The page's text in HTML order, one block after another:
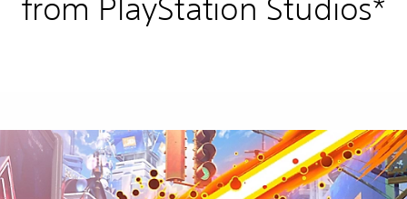
from PlayStation Studios*